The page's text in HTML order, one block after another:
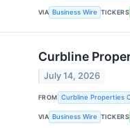
VIA Business Wire TICKERS
Curbline
July 14, 2026
FROM Curbline Properties
VIA Business Wire TICKERS